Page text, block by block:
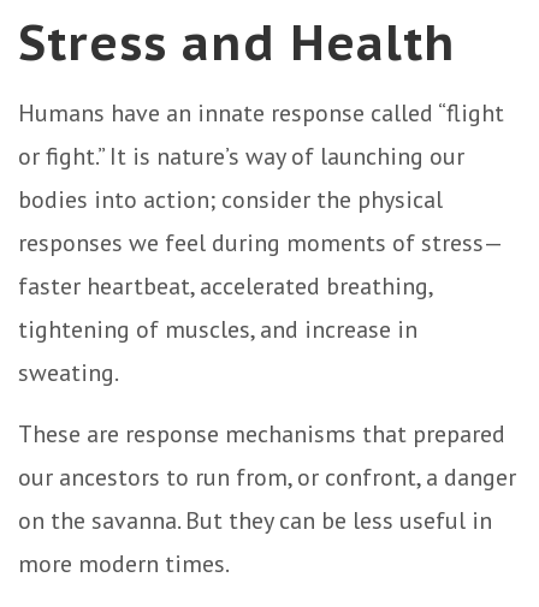
Stress and Health
Humans have an innate response called “flight
or fight.” It is nature’s way of launching our
bodies into action; consider the physical
responses we feel during moments of stress—
faster heartbeat, accelerated breathing,
tightening of muscles, and increase in
sweating.
These are response mechanisms that prepared
our ancestors to run from, or confront, a danger
on the savanna. But they can be less useful in
more modern times.